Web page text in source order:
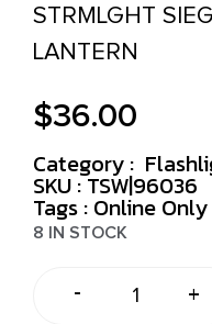
STRMLGHT
LANTERN
$36.00
Category :
SKU : TSW|96036
Tags : Online Only
8 IN STOCK
- +